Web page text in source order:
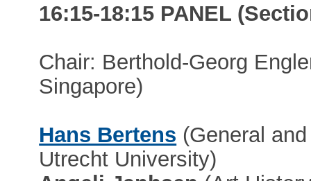
16:15-18:15 PANEL
Chair: Berthold-Georg
Singapore)
Hans Bertens (General
Utrecht University)